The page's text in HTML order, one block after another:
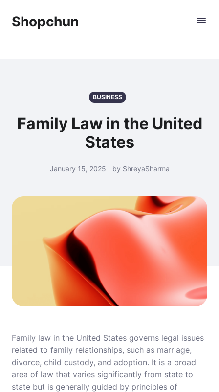
Shopchun
BUSINESS
Family Law in the United
States
January 15, 2025 | by ShreyaSharma
Family law in the United States governs legal issues
related to family relationships, such as marriage,
divorce, child custody, and adoption. It is a broad
area of law that varies significantly from state to
state but is generally guided by principles of